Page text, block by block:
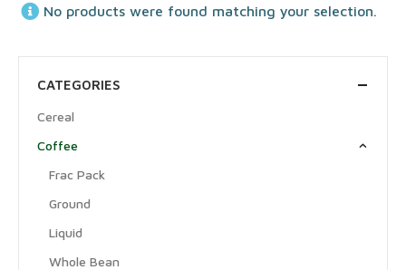
No products were found matching your selection.
CATEGORIES
Cereal
Coffee
Frac Pack
Ground
Liquid
Whole Bean